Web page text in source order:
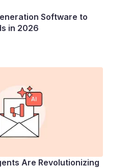
Software to
in 2026
Are Revolutionizing